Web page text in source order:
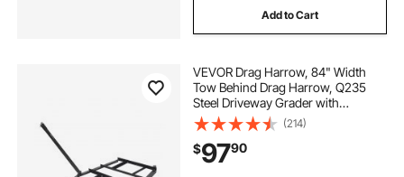
Add to Cart
VEVOR Drag Harrow, 84" Width
Tow Behind Drag Harrow, Q235
Steel Driveway Grader with
Adjustable Bars & Pin Hitch,
Support up to 50 lbs, Tractor
Driveway Harrow for ATVs, UTVs,
Garden Lawn Tractors
(214)
$9790